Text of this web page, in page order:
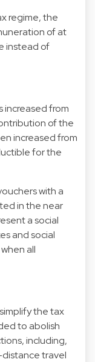
regime, the
of at
instead of
increased from
of the
increased from
for the
with a
in the near
a social
and social
all
the tax
to abolish
including,
travel